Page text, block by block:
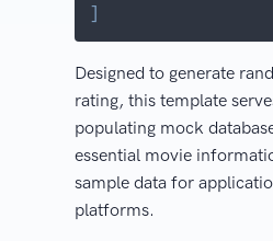
]
Designed to generate
rating, this template
populating mock
essential movie
sample data for
platforms.